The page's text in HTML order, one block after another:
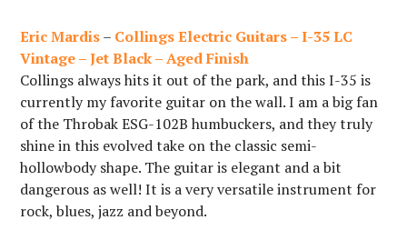
Eric Mardis– Collings Electric Guitars – I-35 LC
Vintage – Jet Black – Aged Finish
Collings always hits it out of the park, and this I-35 is
currently my favorite guitar on the wall. I am a big fan
of the Throbak ESG-102B humbuckers, and they truly
shine in this evolved take on the classic semi-
hollowbody shape. The guitar is elegant and a bit
dangerous as well! It is a very versatile instrument for
rock, blues, jazz and beyond.